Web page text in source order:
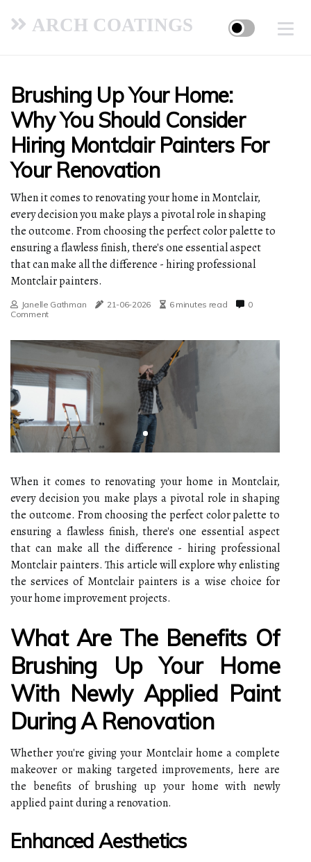
ARCH COATINGS
Brushing Up Your Home:
Why You Should Consider
Hiring Montclair Painters For
Your Renovation
When it comes to renovating your home in Montclair,
every decision you make plays a pivotal role in shaping
the outcome. From choosing the perfect color palette to
ensuring a flawless finish, there's one essential aspect
that can make all the difference - hiring professional
Montclair painters.
Janelle Gathman 21-06-2026 6 minutes read
0
Comment
When it comes to renovating your home in Montclair,
every decision you make plays a pivotal role in shaping
the outcome. From choosing the perfect color palette to
ensuring a flawless finish, there's one essential aspect
that can make all the difference - hiring professional
Montclair painters. This article will explore why enlisting
the services of Montclair painters is a wise choice for
your home improvement projects.
What Are The Benefits Of
Brushing Up Your Home
With Newly Applied Paint
During A Renovation
Whether you're giving your Montclair home a complete
makeover or making targeted improvements, here are
the benefits of brushing up your home with newly
applied paint during a renovation.
Enhanced Aesthetics